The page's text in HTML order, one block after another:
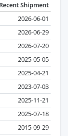
Recent Shipment
2026-06-01
2026-06-29
2026-07-20
2025-05-05
2025-04-21
2023-07-03
2025-11-21
2025-07-18
2015-09-29